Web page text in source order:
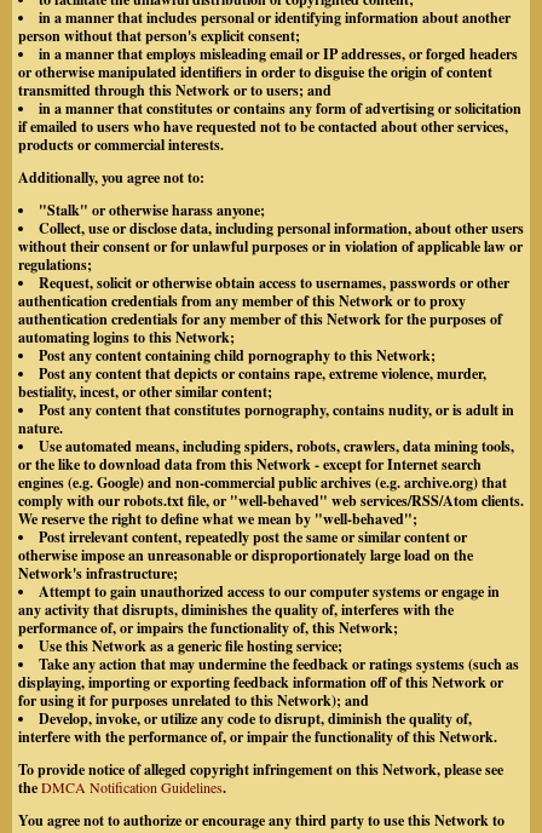
in a manner that includes personal or identifying information about another
person without that person's explicit consent;
in a manner that employs misleading email or IP addresses, or forged headers
or otherwise manipulated identifiers in order to disguise the origin of content
transmitted through this Network or to users; and
in a manner that constitutes or contains any form of advertising or solicitation
if emailed to users who have requested not to be contacted about other services,
products or commercial interests.
Additionally, you agree not to:
"Stalk" or otherwise harass anyone;
Collect, use or disclose data, including personal information, about other users
without their consent or for unlawful purposes or in violation of applicable law or
regulations;
Request, solicit or otherwise obtain access to usernames, passwords or other
authentication credentials from any member of this Network or to proxy
authentication credentials for any member of this Network for the purposes of
automating logins to this Network;
Post any content containing child pornography to this Network;
Post any content that depicts or contains rape, extreme violence, murder,
bestiality, incest, or other similar content;
Post any content that constitutes pornography, contains nudity, or is adult in
nature.
Use automated means, including spiders, robots, crawlers, data mining tools,
or the like to download data from this Network - except for Internet search
engines (e.g. Google) and non-commercial public archives (e.g. archive.org) that
comply with our robots.txt file, or "well-behaved" web services/RSS/Atom clients.
We reserve the right to define what we mean by "well-behaved";
Post irrelevant content, repeatedly post the same or similar content or
otherwise impose an unreasonable or disproportionately large load on the
Network's infrastructure;
Attempt to gain unauthorized access to our computer systems or engage in
any activity that disrupts, diminishes the quality of, interferes with the
performance of, or impairs the functionality of, this Network;
Use this Network as a generic file hosting service;
Take any action that may undermine the feedback or ratings systems (such as
displaying, importing or exporting feedback information off of this Network or
for using it for purposes unrelated to this Network); and
Develop, invoke, or utilize any code to disrupt, diminish the quality of,
interfere with the performance of, or impair the functionality of this Network.
To provide notice of alleged copyright infringement on this Network, please see
theDMCA Notification Guidelines.
You agree not to authorize or encourage any third party to use this Network to